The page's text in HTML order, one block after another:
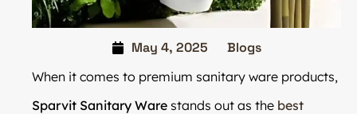
May 4, 2025 Blogs
When it comes to premium sanitary ware products,
Sparvit Sanitary Ware stands out as the best